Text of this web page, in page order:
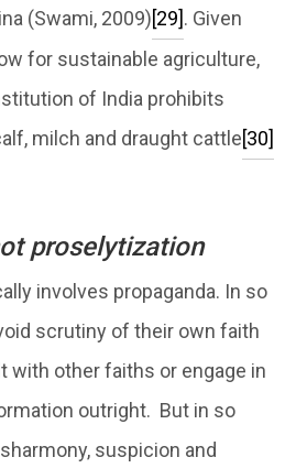
(Swami, 2009)[29]. Given
for sustainable agriculture,
of India prohibits
milch and draught cattle[30]
proselytization
involves propaganda. In so
scrutiny of their own faith
with other faiths or engage in
outright. But in so
suspicion and